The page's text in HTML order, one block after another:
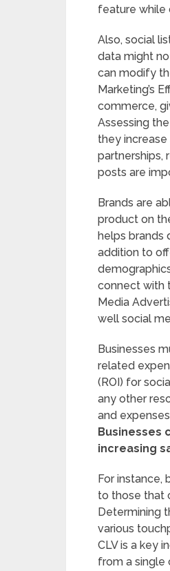
feature while
Also, social
data might
can modify
Marketing’s
commerce,
Assessing
they
partnerships,
posts are
Brands are
product on
helps brands
addition to
connect with
Media
well social
Businesses
related
(ROI) for
any other
and
Businesses
increasing
For instance,
to those that
Determining
various
CLV is a key
from a single